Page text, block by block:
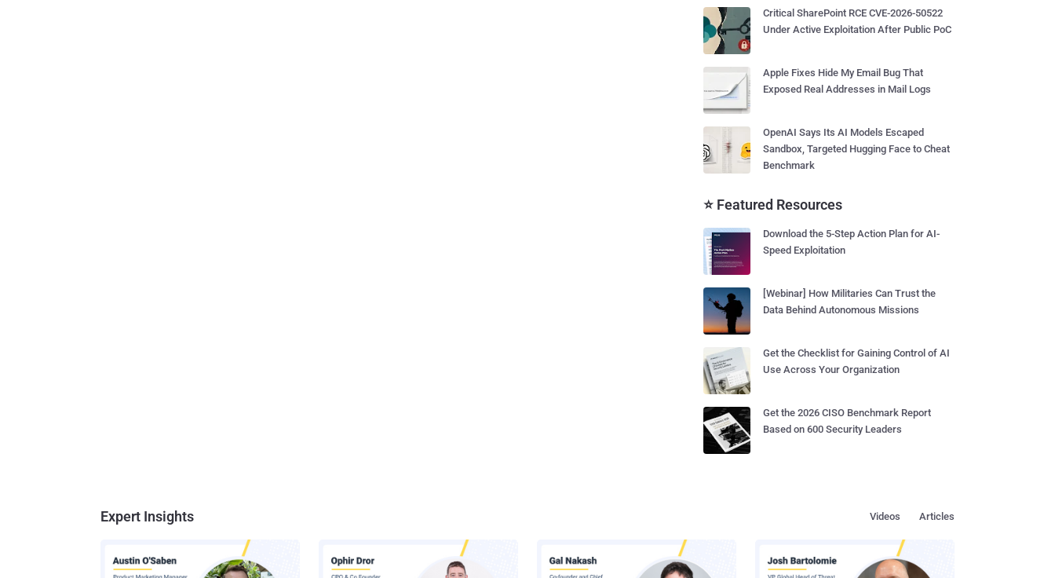
Critical SharePoint RCE CVE-2026-50522
Under Active Exploitation After Public PoC
Apple Fixes Hide My Email Bug That
Exposed Real Addresses in Mail Logs
OpenAI Says Its AI Models Escaped
Sandbox, Targeted Hugging Face to Cheat
Benchmark
⭐ Featured Resources
Download the 5-Step Action Plan for AI-
Speed Exploitation
[Webinar] How Militaries Can Trust the
Data Behind Autonomous Missions
Get the Checklist for Gaining Control of AI
Use Across Your Organization
Get the 2026 CISO Benchmark Report
Based on 600 Security Leaders
Expert Insights Articles
Videos